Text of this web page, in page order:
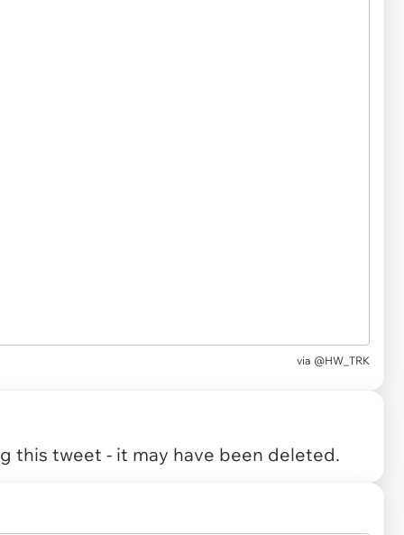
via @HW_TRK
this tweet - it may have been deleted.